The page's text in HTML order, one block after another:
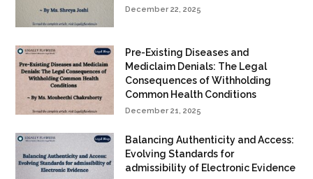
December 22, 2025
Pre-Existing Diseases and
Mediclaim Denials: The Legal
Consequences of Withholding
Common Health Conditions
December 21, 2025
Balancing Authenticity and Access:
Evolving Standards for
admissibility of Electronic Evidence